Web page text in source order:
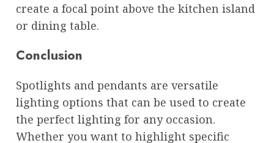
create a focal point above the kitchen island
or dining table.
Conclusion
Spotlights and pendants are versatile
lighting options that can be used to create
the perfect lighting for any occasion.
Whether you want to highlight specific